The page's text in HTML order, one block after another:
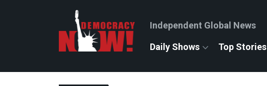
Independent Global News
Daily Shows Top Stories